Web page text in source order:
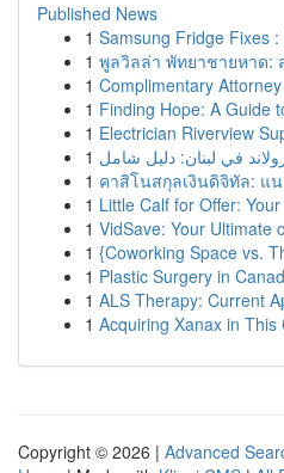
Published News
1 Samsung Fridge Fixes
1 พูลวิลล่า พัทยาชายหาด:
1 Complimentary
1 Finding Hope: A Guide
1 Electrician Riverview
1 في لبنان: دليل شامل
1 คาสิโนสกุลเงินดิจิทัล: แ
1 Little Calf for Offer:
1 VidSave: Your Ultimate
1 {Coworking Space vs.
1 Plastic Surgery in
1 ALS Therapy: Current
1 Acquiring Xanax in This
Copyright © 2026 | Advanced